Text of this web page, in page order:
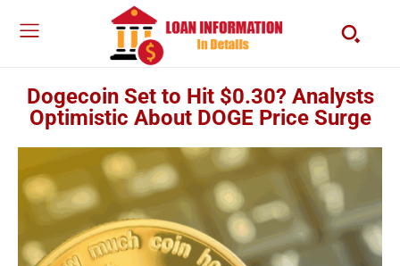
Dogecoin Set to Hit $0.30? Analysts
Optimistic About DOGE Price Surge